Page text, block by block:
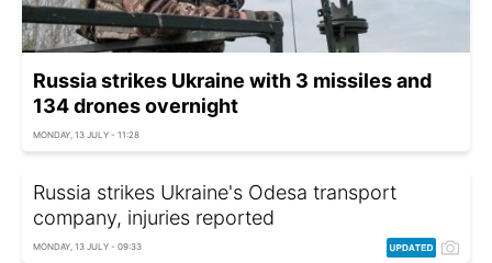
Russia strikes Ukraine with 3 missiles and
134 drones overnight
MONDAY, 13 JULY - 11:28
Russia strikes Ukraine's Odesa transport
company, injuries reported
MONDAY, 13 JULY - 09:33